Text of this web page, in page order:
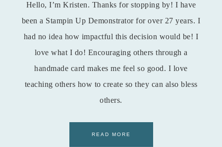
Hello, I’m Kristen. Thanks for stopping by! I have
been a Stampin Up Demonstrator for over 27 years. I
had no idea how impactful this decision would be! I
love what I do! Encouraging others through a
handmade card makes me feel so good. I love
teaching others how to create so they can also bless
others.
READ MORE